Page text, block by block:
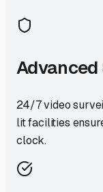
24/7 video
lit facilities
clock.